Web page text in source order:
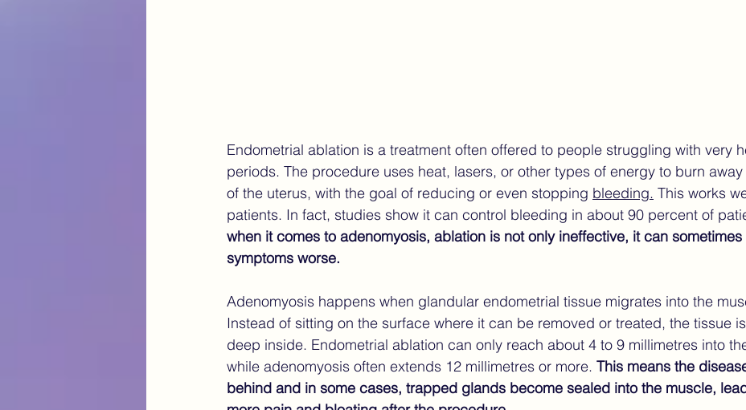
Endometrial ablation is a treatment often offered to people struggling with very
periods. The procedure uses heat, lasers, or other types of energy to burn
of the uterus, with the goal of reducing or even stopping bleeding. This works
patients. In fact, studies show it can control bleeding in about 90 percent of
when it comes to adenomyosis, ablation is not only ineffective, it can sometimes
symptoms worse.
Adenomyosis happens when glandular endometrial tissue migrates into the
Instead of sitting on the surface where it can be removed or treated, the tissue
deep inside. Endometrial ablation can only reach about 4 to 9 millimetres into
while adenomyosis often extends 12 millimetres or more. This means the
behind and in some cases, trapped glands become sealed into the muscle,